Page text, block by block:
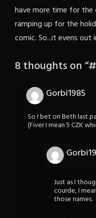
have more time for
ramping up for the
comic. So...it evens out
8 thoughts on “
Gorbi1985
So I bet on Beth last
(Fiver I mean 5 CZK
Just as I
courde, I
those names.